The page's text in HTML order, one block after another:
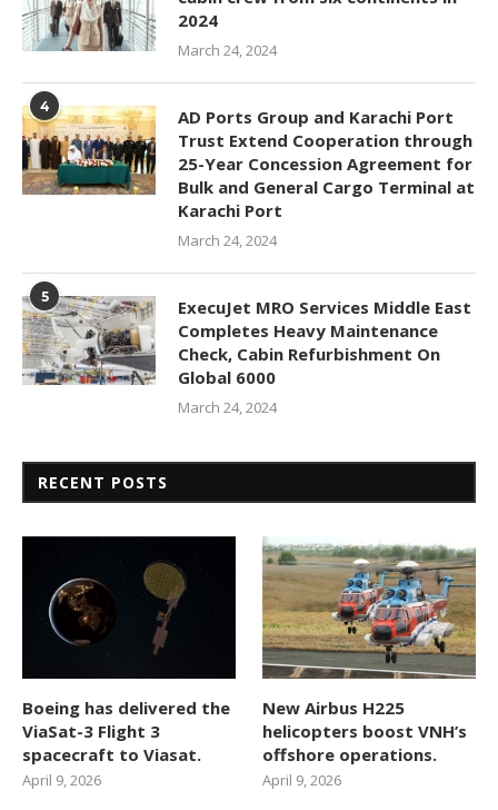
2024
March 24, 2024
4
AD Ports Group and Karachi Port
Trust Extend Cooperation through
25-Year Concession Agreement for
Bulk and General Cargo Terminal at
Karachi Port
March 24, 2024
5
ExecuJet MRO Services Middle East
Completes Heavy Maintenance
Check, Cabin Refurbishment On
Global 6000
March 24, 2024
RECENT POSTS
Boeing has delivered the
ViaSat-3 Flight 3
spacecraft to Viasat.
April 9, 2026
New Airbus H225
helicopters boost VNH’s
offshore operations.
April 9, 2026